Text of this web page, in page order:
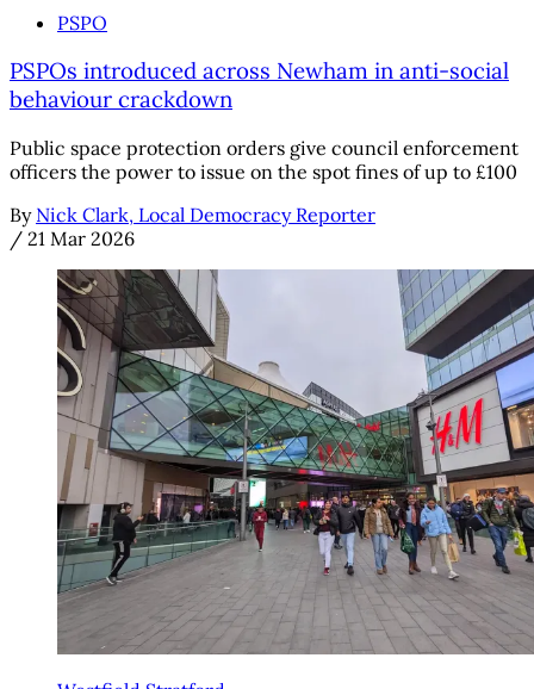
PSPO
PSPOs introduced across Newham in anti-social
behaviour crackdown
Public space protection orders give council enforcement
officers the power to issue on the spot fines of up to £100
By Nick Clark, Local Democracy Reporter
/ 21 Mar 2026